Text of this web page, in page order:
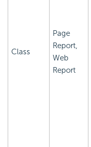
Class
Page
Report,
Web
Report